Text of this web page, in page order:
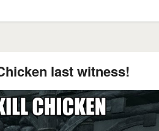
last witness!